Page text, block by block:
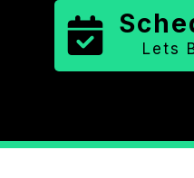
Lets